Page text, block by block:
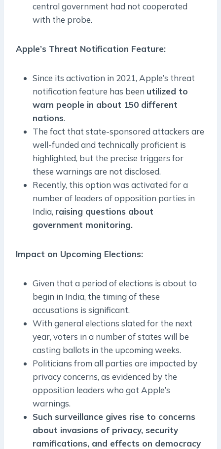
central government had not cooperated
with the probe.
Apple’s Threat Notification Feature:
Since its activation in 2021, Apple’s threat
notification feature has been utilized to
warn people in about 150 different
nations.
The fact that state-sponsored attackers are
well-funded and technically proficient is
highlighted, but the precise triggers for
these warnings are not disclosed.
Recently, this option was activated for a
number of leaders of opposition parties in
India, raising questions about
government monitoring.
Impact on Upcoming Elections:
Given that a period of elections is about to
begin in India, the timing of these
accusations is significant.
With general elections slated for the next
year, voters in a number of states will be
casting ballots in the upcoming weeks.
Politicians from all parties are impacted by
privacy concerns, as evidenced by the
opposition leaders who got Apple’s
warnings.
Such surveillance gives rise to concerns
about invasions of privacy, security
ramifications, and effects on democracy